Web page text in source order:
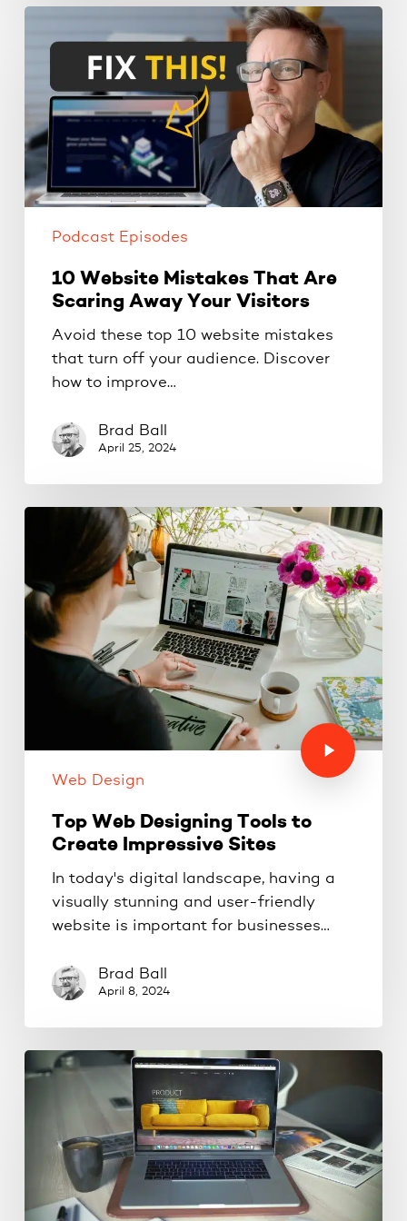
Website
That
Are
Scaring
Away
Your
Visitors
Podcast Episodes
10 Website Mistakes That Are
Scaring Away Your Visitors
Avoid these top 10 website mistakes
that turn off your audience. Discover
how to improve…
Brad Ball
April 25, 2024
Web Design
Top Web Designing Tools to
Create Impressive Sites
In today's digital landscape, having a
visually stunning and user-friendly
website is important for businesses…
Brad Ball
April 8, 2024